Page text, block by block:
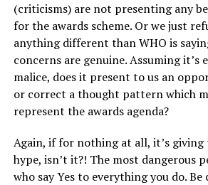
(criticisms) are not presenting any
for the awards scheme. Or we just
anything different than WHO is
concerns are genuine. Assuming it’s
malice, does it present to us an
or correct a thought pattern which
represent the awards agenda?
Again, if for nothing at all, it’s giving
hype, isn’t it?! The most dangerous
who say Yes to everything you do. Be